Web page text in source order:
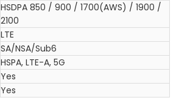
HSDPA 850 / 900 / 1700(AWS) / 1900 /
2100
LTE
SA/NSA/Sub6
HSPA, LTE-A, 5G
Yes
Yes